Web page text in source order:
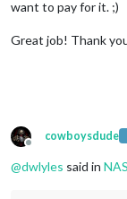
want to pay for it. ;)
Great job! Thank
Offline
cowboysdude
@dwlyles said in